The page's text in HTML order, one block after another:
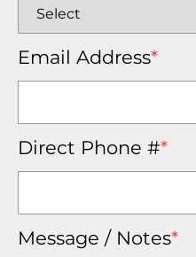
Email Address*
Direct Phone #*
Message / Notes*